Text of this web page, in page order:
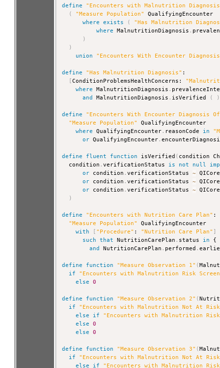
define
"Encounters with Malnutrition
(
"Measure Population"
QualifyingEncounter
where
exists (
"Has Malnutrition
where
MalnutritionDiagnosis .
)
)
union
"Encounters With Encounter
define "Has Malnutrition Diagnosis" :
[ConditionProblemsHealthConcerns:
where
MalnutritionDiagnosis .
and
MalnutritionDiagnosis . isVerified ( )
define
"Encounters With Encounter Diagnosis
"Measure Population"
QualifyingEncounter
where
QualifyingEncounter. reasonCode in
or QualifyingEncounter.
define fluent function isVerified ( condition
  condition
.verificationStatus is not null
or condition .verificationStatus ~
or condition .verificationStatus ~
or condition .verificationStatus ~
)
define "Encounters with Nutrition Care Plan" :
"Measure Population"
QualifyingEncounter
with
"Procedure" : "Nutrition Care Plan"
such that
NutritionCarePlan . status in
{
and
NutritionCarePlan . performed .
define function "Measure Observation 1" (
if
"Encounters with Malnutrition Risk
else
0
define function "Measure Observation 2" (
if
"Encounters with Malnutrition Not At
else
if
"Encounters with Malnutrition
else
0
else
0
define function "Measure Observation 3" (
if
"Encounters with Malnutrition Not At
else
if
"Encounters with Malnutrition